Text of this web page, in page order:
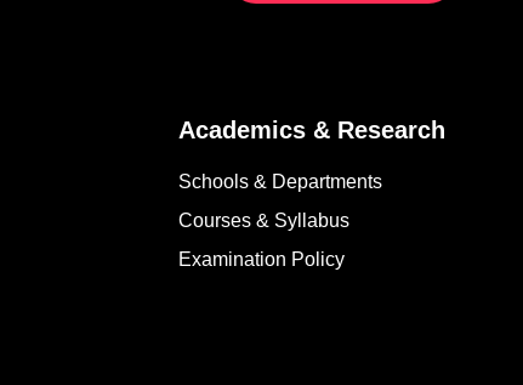
Academics & Research
Schools & Departments
Courses & Syllabus
Examination Policy